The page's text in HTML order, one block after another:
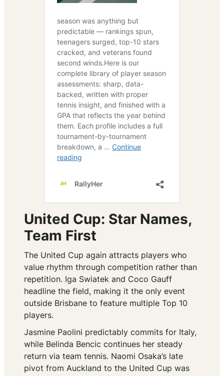
United Cup: Star Names,
Team First
The United Cup again attracts players who
value rhythm through competition rather than
repetition. Iga Swiatek and Coco Gauff
headline the field, making it the only event
outside Brisbane to feature multiple Top 10
players.
Jasmine Paolini predictably commits for Italy,
while Belinda Bencic continues her steady
return via team tennis. Naomi Osaka’s late
pivot from Auckland to the United Cup was